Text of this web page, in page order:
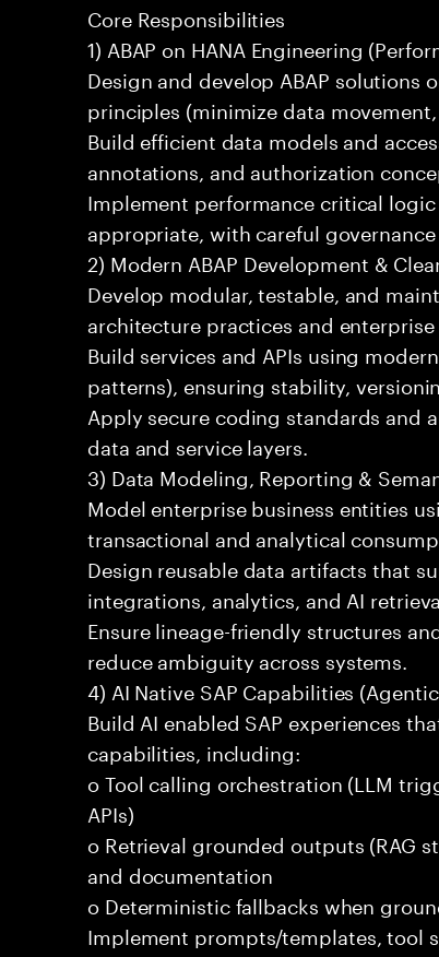
Core Responsibilities
1) ABAP on HANA Engineering
Design and develop ABAP solutions
principles (minimize data
Build efficient data models and
annotations, and authorization
Implement performance critical
appropriate, with careful governance
2) Modern ABAP Development &
Develop modular, testable, and
architecture practices and enterprise
Build services and APIs using
patterns), ensuring stability,
Apply secure coding standards and
data and service layers.
3) Data Modeling, Reporting &
Model enterprise business entities
transactional and analytical
Design reusable data artifacts that
integrations, analytics, and AI
Ensure lineage-friendly structures
reduce ambiguity across systems.
4) AI Native SAP Capabilities
Build AI enabled SAP experiences
capabilities, including:
o Tool calling orchestration (LLM
APIs)
o Retrieval grounded outputs (RAG
and documentation
o Deterministic fallbacks when
Implement prompts/templates, tool